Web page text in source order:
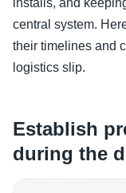
installs, and
central system.
their timelines and
logistics slip.
Establish
during the